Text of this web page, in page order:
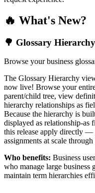
🔥 What's New?
🌳 Glossary
Browse your business
The Glossary Hierarchy
now live! Browse your
parent/child tree, view
hierarchy relationships as
Because the hierarchy is
displayed as relationship-as
this release apply directly —
assignments at scale
Who benefits: Business
who manage large business
maintain term hierarchies